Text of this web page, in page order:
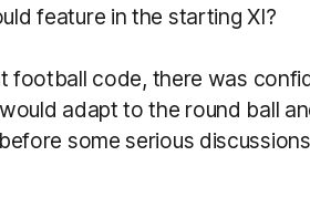
feature in the starting XI?
football code, there was
adapt to the round ball
some serious